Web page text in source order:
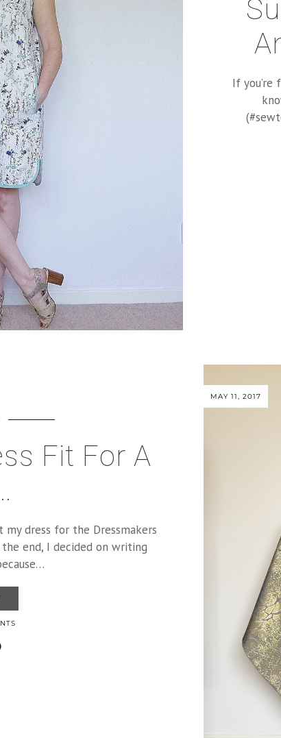
If you’re
MAY 11, 2017
Fit For A
dress for the Dressmakers
end, I decided on writing